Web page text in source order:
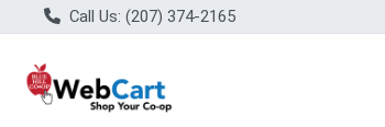
Call Us: (207) 374-2165